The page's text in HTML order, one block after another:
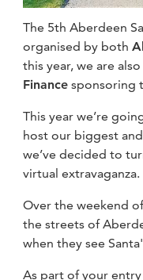
Sign in
The 5th Aberdeen
organised by both
this year, we are
Finance sponsoring
This year we’re
host our biggest
we’ve decided to
virtual extravaganza.
Over the weekend
the streets of
when they see
As part of your